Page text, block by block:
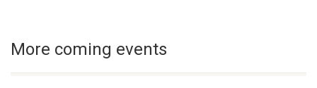
More coming events